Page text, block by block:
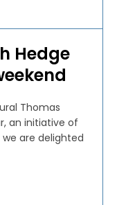
Hedge
Thomas
an initiative of
are delighted